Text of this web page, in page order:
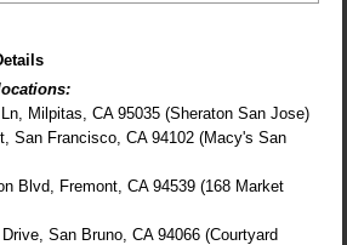
Milpitas, CA 95035 (Sheraton San Jose)
San Francisco, CA 94102 (Macy's San
Blvd, Fremont, CA 94539 (168 Market
San Bruno, CA 94066 (Courtyard